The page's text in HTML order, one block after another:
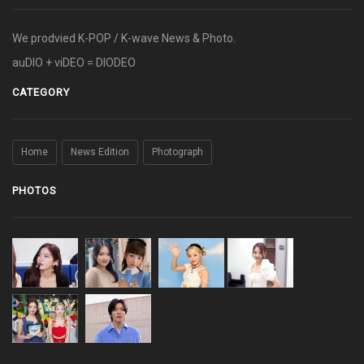
We prodvied K-POP / K-wave News & Photo.
auDIO + viDEO = DIODEO
CATEGORY
Home News Edition Photograph
PHOTOS